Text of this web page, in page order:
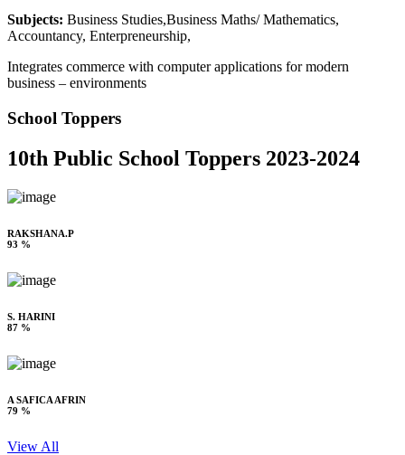
Subjects: Business Studies,Business Maths/ Mathematics,
Accountancy, Enterpreneurship,
Integrates commerce with computer applications for modern
business – environments
School Toppers
10th Public School Toppers 2023-2024
RAKSHANA.P
93 %
S. HARINI
87 %
A SAFICA AFRIN
79 %
View All